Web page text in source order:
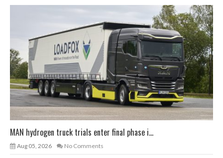
MAN hydrogen truck trials enter final phase i...
Aug 05, 2026 No Comments